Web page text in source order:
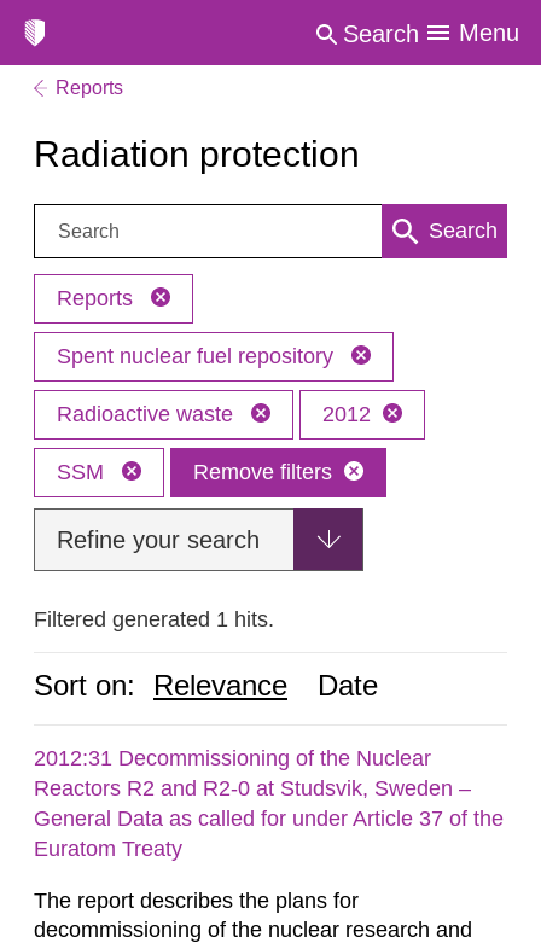
Search Menu
Reports
Radiation protection
Search: Search
Reports
Spent nuclear fuel repository
Radioactive waste 2012
SSM Remove filters
Refine your search
Filtered generated 1 hits.
Sort on: Relevance Date
2012:31 Decommissioning of the Nuclear
Reactors R2 and R2-0 at Studsvik, Sweden –
General Data as called for under Article 37 of the
Euratom Treaty
The report describes the plans for
decommissioning of the nuclear research and